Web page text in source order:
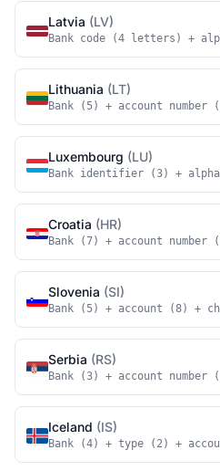
Latvia (LV)
Bank code (4 letters) +
Lithuania (LT)
Bank (5) + account number
Luxembourg (LU)
Bank identifier (3) +
Croatia (HR)
Bank (7) + account number
Slovenia (SI)
Bank (5) + account (8) +
Serbia (RS)
Bank (3) + account number
Iceland (IS)
Bank (4) + type (2) +